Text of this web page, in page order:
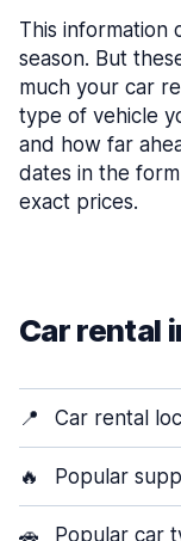
This information
season. But
much your car
type of vehicle
and how far
dates in the
exact prices.
Car rental
📍 Car rental
🔥 Popular
🚗 Popular car